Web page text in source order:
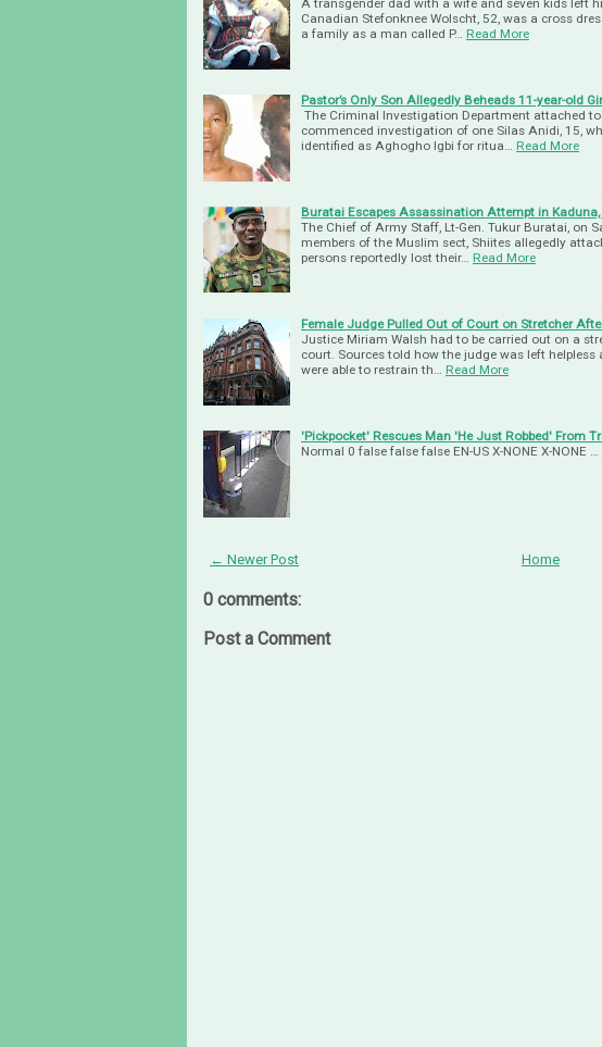
A transgender dad with a wife and seven kids left
Canadian Stefonknee Wolscht, 52, was a cross
a family as a man called P… Read More
Pastor’s Only Son Allegedly Beheads 11-year-old
The Crimi­nal Investigation Department attached
commenced investigation of one Silas Anidi, 15,
identified as Aghogho Igbi for ritua… Read More
Buratai Escapes Assassination Attempt in
The Chief of Army Staff, Lt-Gen. Tukur Buratai, on
members of the Muslim sect, Shiites allegedly
persons reportedly lost their… Read More
Female Judge Pulled Out of Court on Stretcher
Justice Miriam Walsh had to be carried out on a
court. Sources told how the judge was left helpless
were able to restrain th… Read More
'Pickpocket' Rescues Man 'He Just Robbed' From
Normal 0 false false false EN-US X-NONE X-NONE …
← Newer Post Home
0 comments:
Post a Comment